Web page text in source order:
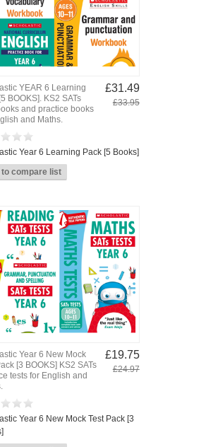
YEAR 6 Learning
BOOKS]. KS2 SATs
and practice books
and Maths.
£31.49
£33.95
Year 6 Learning Pack [5 Books]
Year 6 New Mock
[3 BOOKS] KS2 SATs
tests for English and
£19.75
£24.97
Year 6 New Mock Test Pack [3